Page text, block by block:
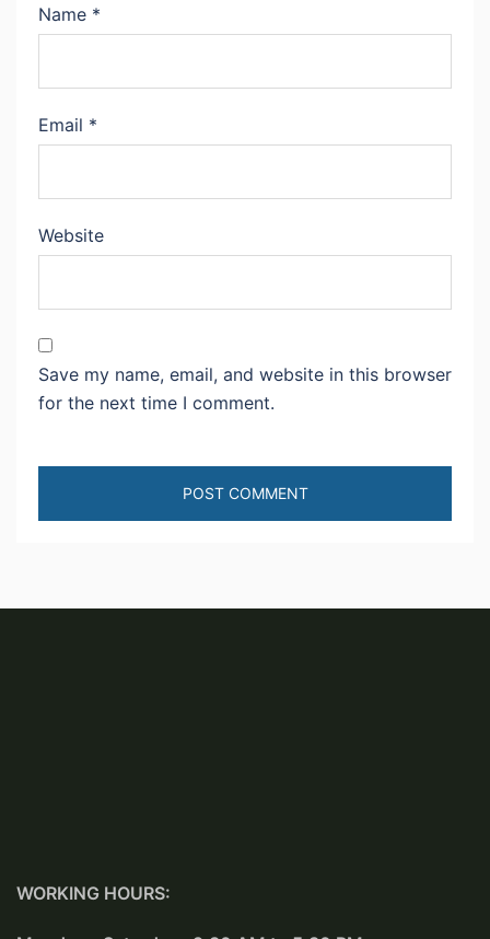
Name *
Email *
Website
Save my name, email, and website in this browser
for the next time I comment.
WORKING HOURS: